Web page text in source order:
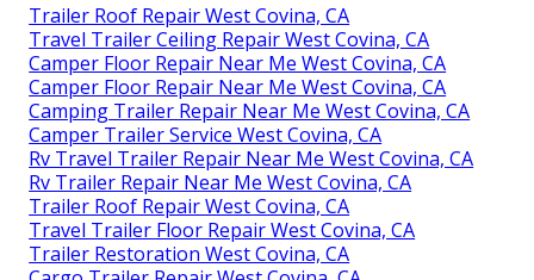
Trailer Roof Repair West Covina, CA
Travel Trailer Ceiling Repair West Covina, CA
Camper Floor Repair Near Me West Covina, CA
Camper Floor Repair Near Me West Covina, CA
Camping Trailer Repair Near Me West Covina, CA
Camper Trailer Service West Covina, CA
Rv Travel Trailer Repair Near Me West Covina, CA
Rv Trailer Repair Near Me West Covina, CA
Trailer Roof Repair West Covina, CA
Travel Trailer Floor Repair West Covina, CA
Trailer Restoration West Covina, CA